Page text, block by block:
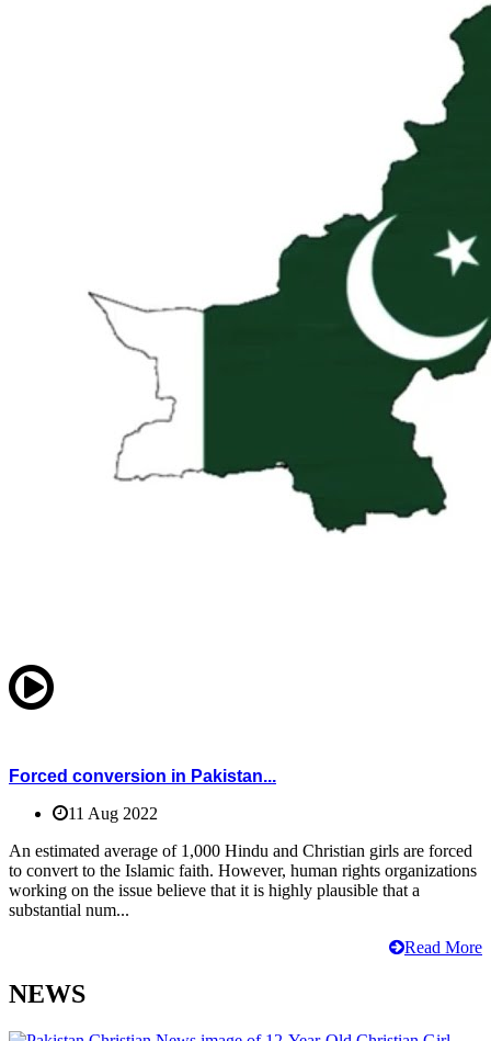
Forced conversion in Pakistan...
11 Aug 2022
An estimated average of 1,000 Hindu and Christian girls are forced
to convert to the Islamic faith. However, human rights organizations
working on the issue believe that it is highly plausible that a
substantial num...
Read More
NEWS